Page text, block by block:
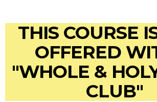
THIS COURSE
OFFERED
"WHOLE &
CLUB"